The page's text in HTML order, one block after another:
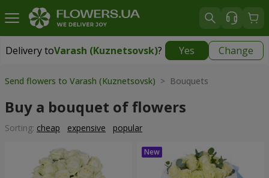
Delivery toVarash (Kuznetsovsk)? Yes Change
Delivery toVarash (Kuznetsovsk)|1711 uah
Send flowers to Varash (Kuznetsovsk) > Bouquets
Buy a bouquet of flowers
Sorting: cheap expensive popular